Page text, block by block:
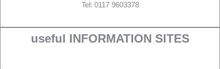
Tel: 0117 9603378
useful INFORMATION SITES